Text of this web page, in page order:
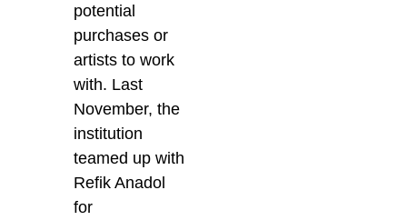
potential
purchases or
artists to work
with. Last
November, the
institution
teamed up with
Refik Anadol
for